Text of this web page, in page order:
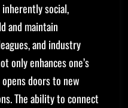
social,
and maintain
and industry
only enhances one’s
doors to new
The ability to connect